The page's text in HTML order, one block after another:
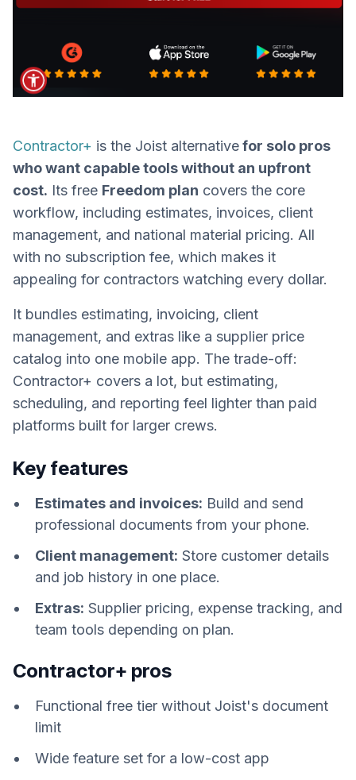
Contractor+ is the Joist alternativefor solo pros
who want capable tools without an upfront
cost. Its free Freedom plan covers the core
workflow, including estimates, invoices, client
management, and national material pricing. All
with no subscription fee, which makes it
appealing for contractors watching every dollar.
It bundles estimating, invoicing, client
management, and extras like a supplier price
catalog into one mobile app. The trade-off:
Contractor+ covers a lot, but estimating,
scheduling, and reporting feel lighter than paid
platforms built for larger crews.
Key features
Estimates and invoices: Build and send
professional documents from your phone.
Client management: Store customer details
and job history in one place.
Extras: Supplier pricing, expense tracking, and
team tools depending on plan.
Contractor+ pros
Functional free tier without Joist's document
limit
Wide feature set for a low-cost app